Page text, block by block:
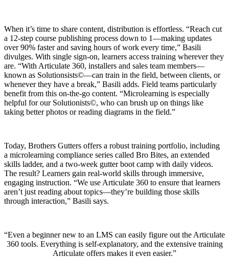
When it’s time to share content, distribution is effortless. “Reach cut
a 12-step course publishing process down to 1—making updates
over 90% faster and saving hours of work every time,” Basili
divulges. With single sign-on, learners access training wherever they
are. “With Articulate 360, installers and sales team members—
known as Solutionsists©—can train in the field, between clients, or
whenever they have a break,” Basili adds. Field teams particularly
benefit from this on-the-go content. “Microlearning is especially
helpful for our Solutionists©, who can brush up on things like
taking better photos or reading diagrams in the field.”
Today, Brothers Gutters offers a robust training portfolio, including
a microlearning compliance series called Bro Bites, an extended
skills ladder, and a two-week gutter boot camp with daily videos.
The result? Learners gain real-world skills through immersive,
engaging instruction. “We use Articulate 360 to ensure that learners
aren’t just reading about topics—they’re building those skills
through interaction,” Basili says.
Even a beginner new to an LMS can easily figure out the Articulate
360 tools. Everything is self-explanatory, and the extensive training
Articulate offers makes it even easier.